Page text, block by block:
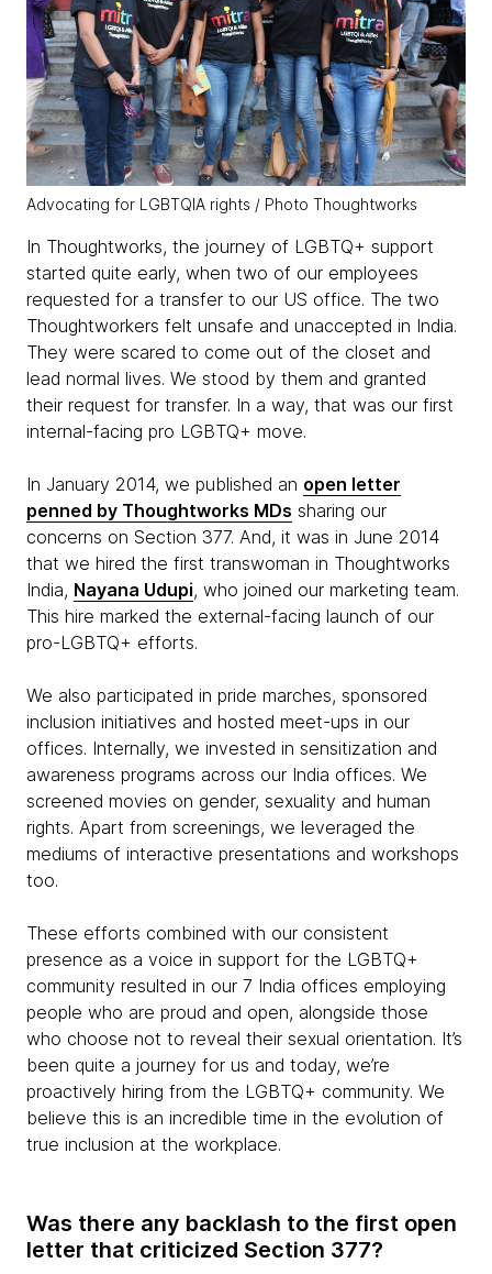
Advocating for LGBTQIA rights / Photo Thoughtworks
In Thoughtworks, the journey of LGBTQ+ support
started quite early, when two of our employees
requested for a transfer to our US office. The two
Thoughtworkers felt unsafe and unaccepted in India.
They were scared to come out of the closet and
lead normal lives. We stood by them and granted
their request for transfer. In a way, that was our first
internal-facing pro LGBTQ+ move.
In January 2014, we published an open letter
penned by Thoughtworks MDs sharing our
concerns on Section 377. And, it was in June 2014
that we hired the first transwoman in Thoughtworks
India, Nayana Udupi, who joined our marketing team.
This hire marked the external-facing launch of our
pro-LGBTQ+ efforts.
We also participated in pride marches, sponsored
inclusion initiatives and hosted meet-ups in our
offices. Internally, we invested in sensitization and
awareness programs across our India offices. We
screened movies on gender, sexuality and human
rights. Apart from screenings, we leveraged the
mediums of interactive presentations and workshops
too.
These efforts combined with our consistent
presence as a voice in support for the LGBTQ+
community resulted in our 7 India offices employing
people who are proud and open, alongside those
who choose not to reveal their sexual orientation. It’s
been quite a journey for us and today, we’re
proactively hiring from the LGBTQ+ community. We
believe this is an incredible time in the evolution of
true inclusion at the workplace.
Was there any backlash to the first open
letter that criticized Section 377?